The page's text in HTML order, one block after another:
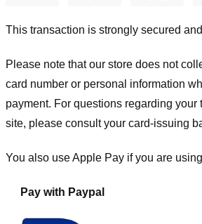
This transaction is strongly secured
Please note that our store does not
card number or personal information
payment. For questions regarding your
site, please consult your card-issuing
You also use Apple Pay if you are
Pay with Paypal